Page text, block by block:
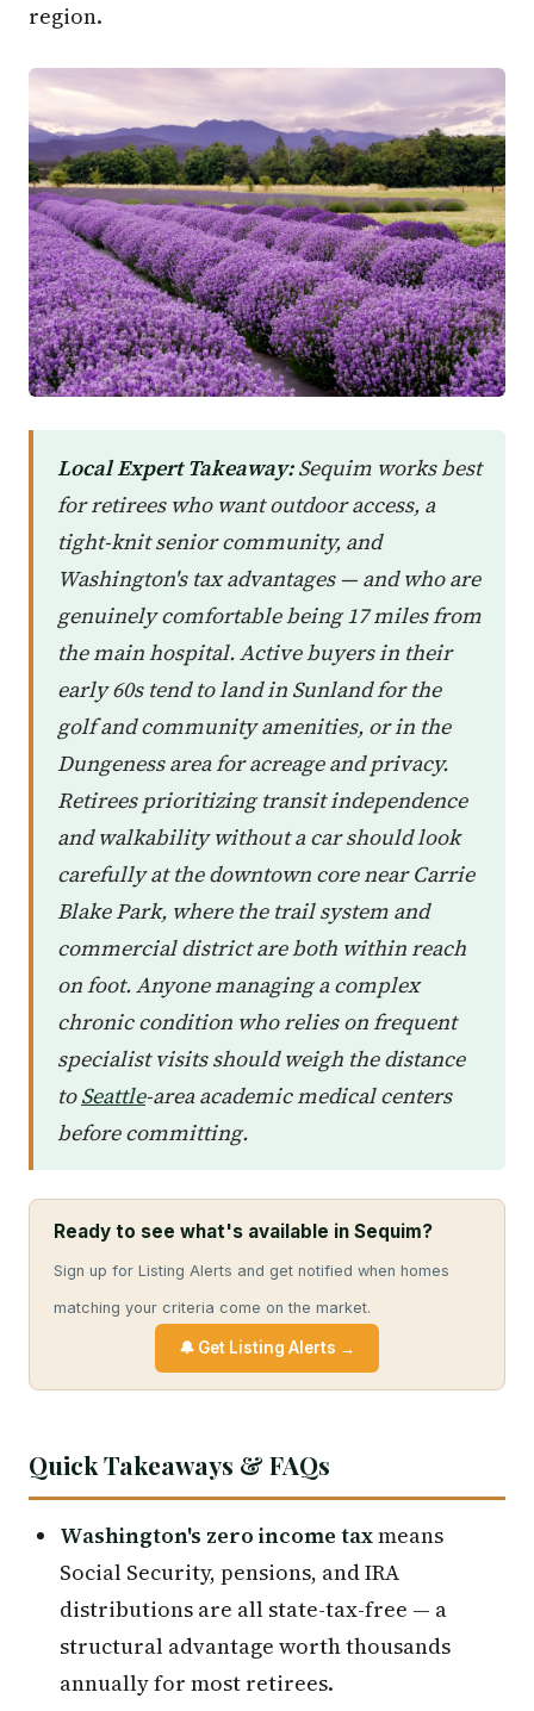
region.
Local Expert Takeaway:Sequim works best
for retirees who want outdoor access, a
tight-knit senior community, and
Washington's tax advantages — and who are
genuinely comfortable being 17 miles from
the main hospital. Active buyers in their
early 60s tend to land in Sunland for the
golf and community amenities, or in the
Dungeness area for acreage and privacy.
Retirees prioritizing transit independence
and walkability without a car should look
carefully at the downtown core near Carrie
Blake Park, where the trail system and
commercial district are both within reach
on foot. Anyone managing a complex
chronic condition who relies on frequent
specialist visits should weigh the distance
toSeattle-area academic medical centers
before committing.
Ready to see what's available in Sequim?
Sign up for Listing Alerts and get notified when homes
matching your criteria come on the market.
🔔 Get Listing Alerts →
Quick Takeaways & FAQs
Washington's zero income taxmeans
Social Security, pensions, and IRA
distributions are all state-tax-free — a
structural advantage worth thousands
annually for most retirees.